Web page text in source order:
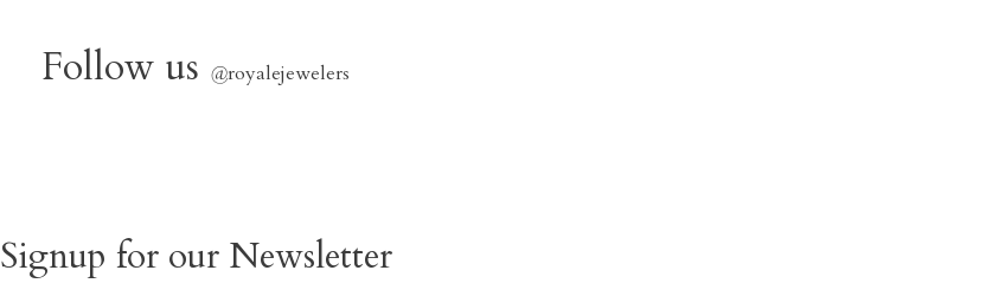
Follow us @royalejewelers
Signup for our Newsletter